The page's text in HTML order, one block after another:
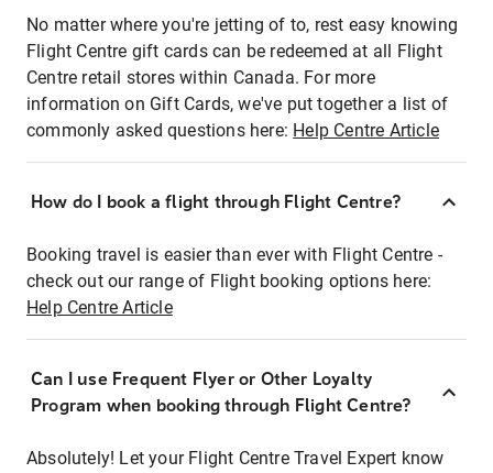
No matter where you're jetting of to, rest easy knowing
Flight Centre gift cards can be redeemed at all Flight
Centre retail stores within Canada. For more
information on Gift Cards, we've put together a list of
commonly asked questions here: Help Centre Article
How do I book a flight through Flight Centre?
Booking travel is easier than ever with Flight Centre -
check out our range of Flight booking options here:
Help Centre Article
Can I use Frequent Flyer or Other Loyalty
Program when booking through Flight Centre?
Absolutely! Let your Flight Centre Travel Expert know